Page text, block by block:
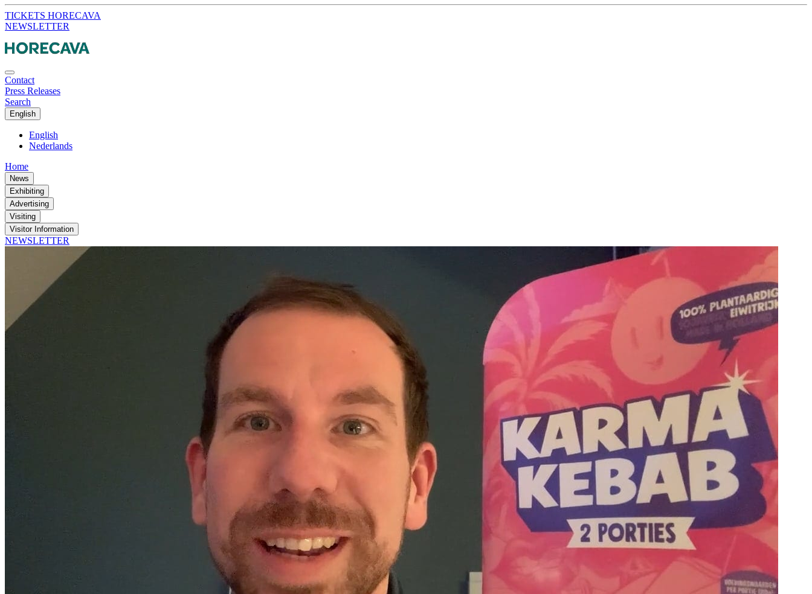
TICKETS HORECAVA
NEWSLETTER
Contact
Press Releases
Search
English
English
Nederlands
Home
News
Exhibiting
Advertising
Visiting
Visitor Information
NEWSLETTER